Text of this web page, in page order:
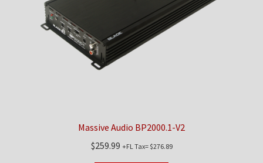
Checkout
Massive Audio BP2000.1-V2
$259.99 +FL Tax=$276.89